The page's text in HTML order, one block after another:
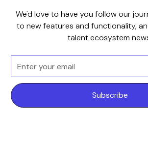
We'd love to have you follow our
to new features and functionality,
talent ecosystem